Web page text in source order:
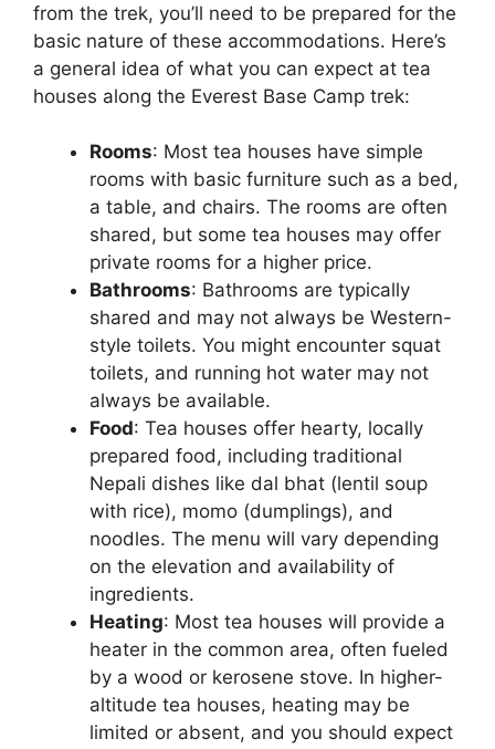
from the trek, you’ll need to be prepared for the
basic nature of these accommodations. Here’s
a general idea of what you can expect at tea
houses along the Everest Base Camp trek:
Rooms: Most tea houses have simple
rooms with basic furniture such as a bed,
a table, and chairs. The rooms are often
shared, but some tea houses may offer
private rooms for a higher price.
Bathrooms: Bathrooms are typically
shared and may not always be Western-
style toilets. You might encounter squat
toilets, and running hot water may not
always be available.
Food: Tea houses offer hearty, locally
prepared food, including traditional
Nepali dishes like dal bhat (lentil soup
with rice), momo (dumplings), and
noodles. The menu will vary depending
on the elevation and availability of
ingredients.
Heating: Most tea houses will provide a
heater in the common area, often fueled
by a wood or kerosene stove. In higher-
altitude tea houses, heating may be
limited or absent, and you should expect